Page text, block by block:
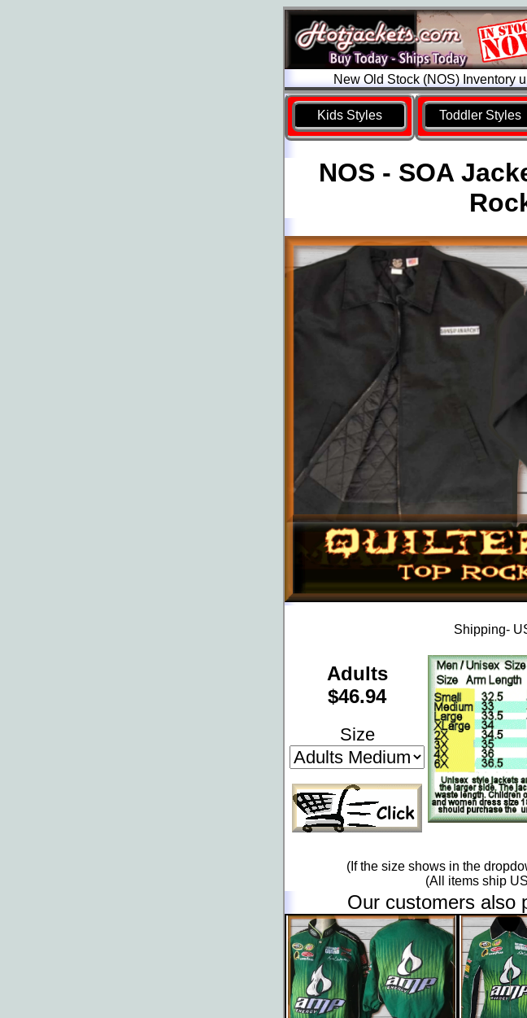
New Old Stock (NOS) Inventory
Kids Styles Toddler Styles
NOS - SOA
Shipping-
Adults
$46.94
Size
(If the size shows in the
(All items ship
Our customers also